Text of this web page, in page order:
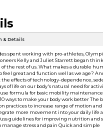
& Details
spent working with pro-athletes,
Kelly and Juliet Starrett began
the rest of us. What makes a durable
feel great and function well as we age?
effects of technology-dependence,
of life on our body's natural need for
formula for basic mobility maintenance:
ways to make your body work better The
practices to increase range of motion
more movement into your daily life
guidelines for improving nutrition and
manage stress and pain Quick and simple